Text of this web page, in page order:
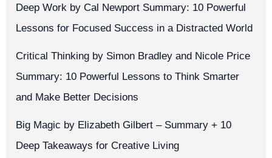
Deep Work by Cal Newport Summary: 10 Powerful
Lessons for Focused Success in a Distracted World
Critical Thinking by Simon Bradley and Nicole Price
Summary: 10 Powerful Lessons to Think Smarter
and Make Better Decisions
Big Magic by Elizabeth Gilbert – Summary + 10
Deep Takeaways for Creative Living